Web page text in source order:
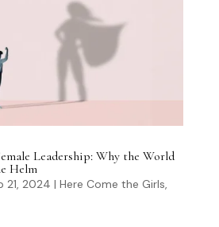
Leadership: Why the World
Helm
21, 2024 | Here Come the Girls,